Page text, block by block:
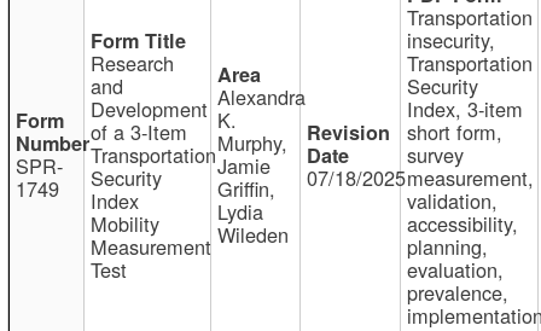
SPR-
1749
Research
and
Development
of a 3-Item
Transportation
Security
Index
Mobility
Measurement
Test
Alexandra
K.
Murphy,
Jamie
Griffin,
Lydia
Wileden
07/18/2025
Transportation
insecurity,
Transportation
Security
Index, 3-item
short form,
survey
measurement,
validation,
accessibility,
planning,
evaluation,
prevalence,